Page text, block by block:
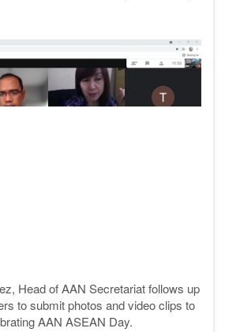
Head of AAN Secretariat follows up
to submitphotos and video clips to
AAN ASEAN Day.